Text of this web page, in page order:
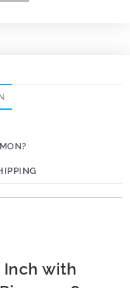
Inch with